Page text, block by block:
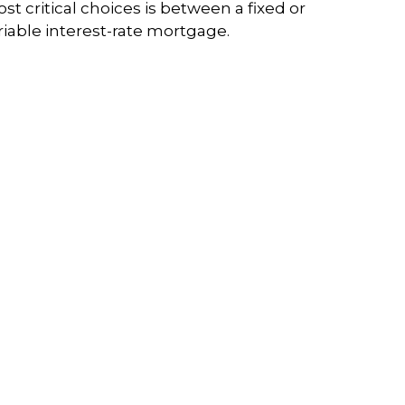
critical choices is between a fixed or
interest-rate mortgage.